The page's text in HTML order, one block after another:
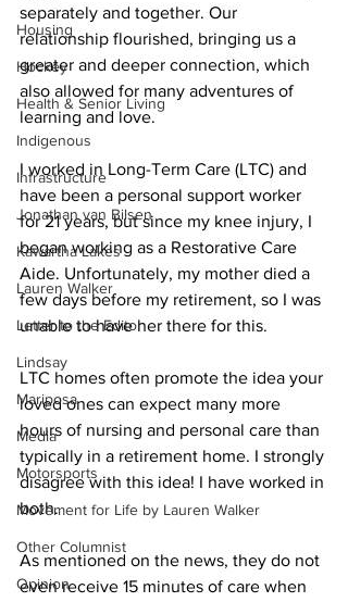
Housing
Hockey
Health & Senior Living
Indigenous
Infrastructure
Jonathan van Bilsen
Kawartha Lakes
Lauren Walker
Letter to the Editor
Lindsay
Mariposa
Media
Motorsports
Movement for Life by Lauren Walker
Other Columnist
Opinion
separately and together. Our
relationship flourished, bringing us a
greater and deeper connection, which
also allowed for many adventures of
learning and love.
I worked in Long-Term Care (LTC) and
have been a personal support worker
for 21 years, but since my knee injury, I
began working as a Restorative Care
Aide. Unfortunately, my mother died a
few days before my retirement, so I was
unable to have her there for this.
LTC homes often promote the idea your
loved ones can expect many more
hours of nursing and personal care than
typically in a retirement home. I strongly
disagree with this idea! I have worked in
both.
As mentioned on the news, they do not
even receive 15 minutes of care when